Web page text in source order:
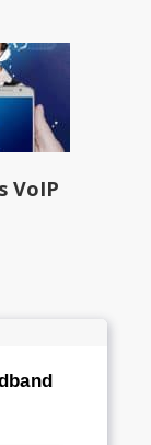
VoIP